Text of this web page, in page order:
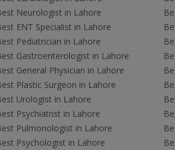
Neurologist in Lahore
ENT Specialist in Lahore
Pediatrician in Lahore
Gastroenterologist in Lahore
General Physician in Lahore
Plastic Surgeon in Lahore
Urologist in Lahore
Psychiatrist in Lahore
Pulmonologist in Lahore
Psychologist in Lahore